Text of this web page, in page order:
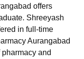
offers
Shreeyash
in full-time
Aurangabad
and